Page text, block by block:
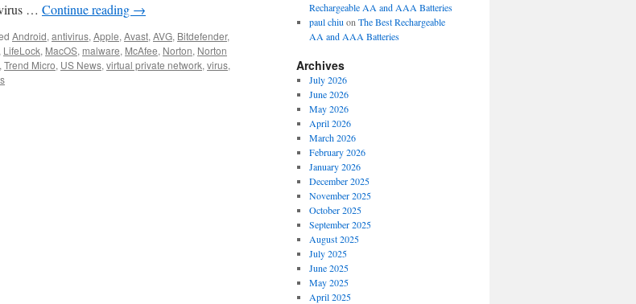
… Continue reading →
Android, antivirus, Apple, Avast, AVG, Bitdefender,
LifeLock, MacOS, malware, McAfee, Norton, Norton
, Trend Micro, US News, virtual private network, virus,
Rechargeable AA and AAA Batteries
paul chiu on The Best Rechargeable
AA and AAA Batteries
Archives
July 2026
June 2026
May 2026
April 2026
March 2026
February 2026
January 2026
December 2025
November 2025
October 2025
September 2025
August 2025
July 2025
June 2025
May 2025
April 2025